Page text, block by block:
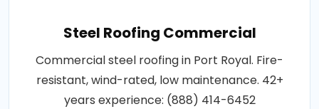
Steel Roofing Commercial
Commercial steel roofing in Port Royal. Fire-
resistant, wind-rated, low maintenance. 42+
years experience: (888) 414-6452